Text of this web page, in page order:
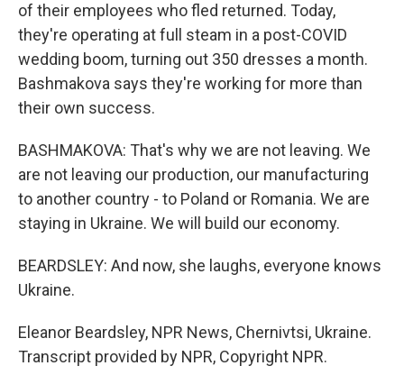
of their employees who fled returned. Today,
they're operating at full steam in a post-COVID
wedding boom, turning out 350 dresses a month.
Bashmakova says they're working for more than
their own success.
BASHMAKOVA: That's why we are not leaving. We
are not leaving our production, our manufacturing
to another country - to Poland or Romania. We are
staying in Ukraine. We will build our economy.
BEARDSLEY: And now, she laughs, everyone knows
Ukraine.
Eleanor Beardsley, NPR News, Chernivtsi, Ukraine.
Transcript provided by NPR, Copyright NPR.